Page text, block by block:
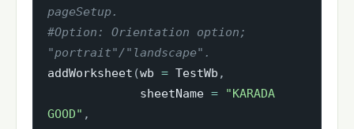
pageSetup.
#Option: Orientation option;
"portrait"/"landscape".
addWorksheet (wb = TestWb ,
             sheetName
=
"KARADA
GOOD" ,